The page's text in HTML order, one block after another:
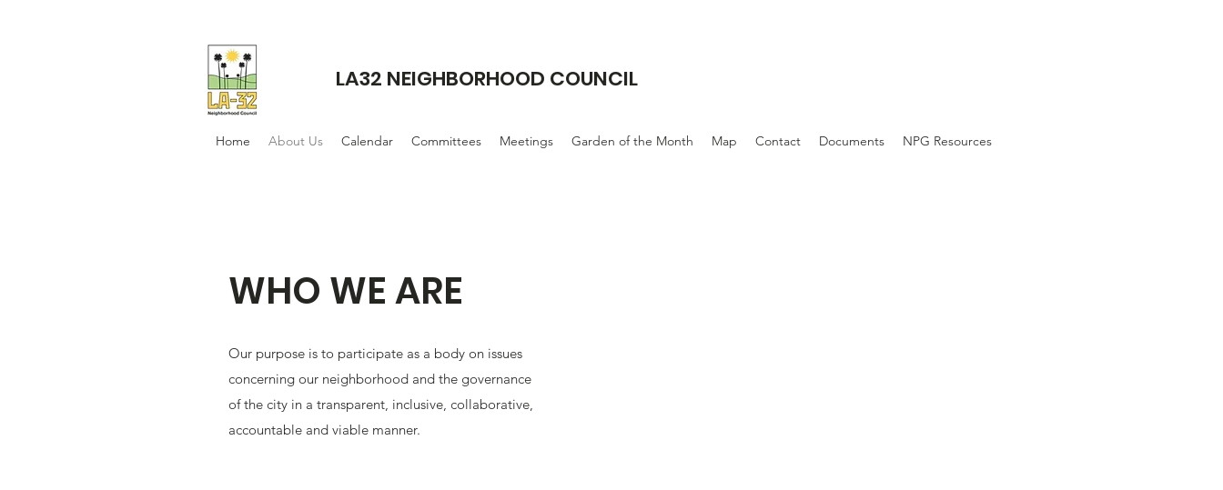
LA32 NEIGHBORHOOD COUNCIL
Home About Us Calendar Committees Meetings Garden of the Month Map Contact Documents NPG Resources
WHO WE ARE
Our purpose is to participate as a body on issues
concerning our neighborhood and the governance
of the city in a transparent, inclusive, collaborative,
accountable and viable manner.